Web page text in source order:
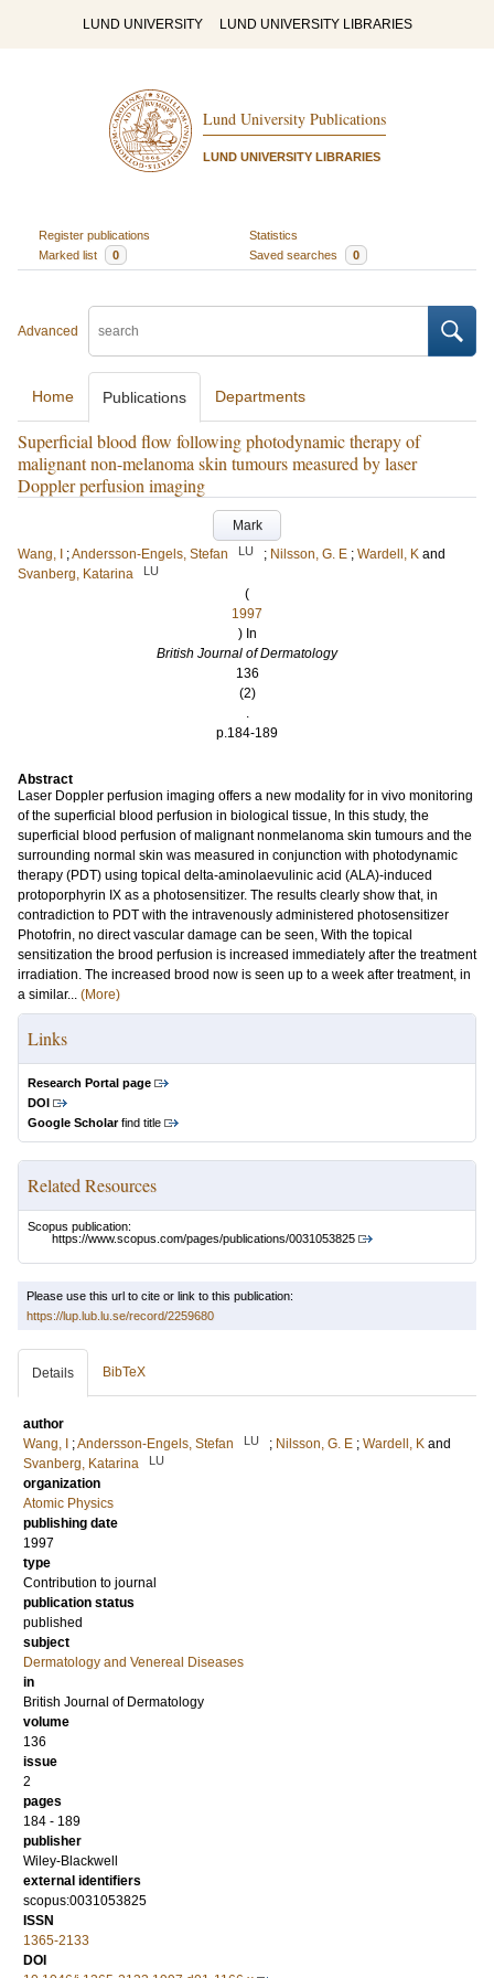
LUND UNIVERSITY LUND UNIVERSITY LIBRARIES
Lund University Publications
LUND UNIVERSITY LIBRARIES
Register publications
Statistics
Marked list
0 Saved searches 0
Advanced
Home Publications Departments
Superficial blood flow following photodynamic therapy of
malignant non-melanoma skin tumours measured by laser
Doppler perfusion imaging
Mark
Wang, I
;Andersson-Engels, Stefan LU ; Nilsson, G. E ; Wardell, K and
Svanberg, Katarina
LU
(
1997
) In
British Journal of Dermatology
136
(2)
.
p.184-189
Abstract
Laser Doppler perfusion imaging offers a new modality for in vivo monitoring
of the superficial blood perfusion in biological tissue, In this study, the
superficial blood perfusion of malignant nonmelanoma skin tumours and the
surrounding normal skin was measured in conjunction with photodynamic
therapy (PDT) using topical delta-aminolaevulinic acid (ALA)-induced
protoporphyrin IX as a photosensitizer. The results clearly show that, in
contradiction to PDT with the intravenously administered photosensitizer
Photofrin, no direct vascular damage can be seen, With the topical
sensitization the brood perfusion is increased immediately after the treatment
irradiation. The increased brood now is seen up to a week after treatment, in
a similar... (More)
Links
Research Portal page
DOI
Google Scholarfind title
Related Resources
Scopus publication:
https://www.scopus.com/pages/publications/0031053825
Please use this url to cite or link to this publication:
https://lup.lub.lu.se/record/2259680
Details BibTeX
author
Wang, I
;Andersson-Engels, Stefan LU ; Nilsson, G. E ; Wardell, K and
Svanberg, Katarina
LU
organization
Atomic Physics
publishing date
1997
type
Contribution to journal
publication status
published
subject
Dermatology and Venereal Diseases
in
British Journal of Dermatology
volume
136
issue
2
pages
184 - 189
publisher
Wiley-Blackwell
external identifiers
scopus:0031053825
ISSN
1365-2133
DOI